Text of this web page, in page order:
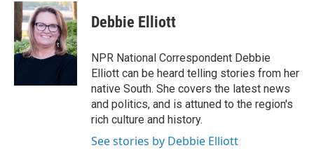
c
e
b
o
o
i
t
t
e
r
n
k
e
d
I
Debbie Elliott
NPR National Correspondent Debbie
Elliott can be heard telling stories from her
native South. She covers the latest news
and politics, and is attuned to the region's
rich culture and history.
See stories by Debbie Elliott